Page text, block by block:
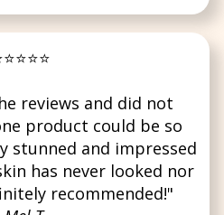
reviews and did not
product could be so
stunned and impressed
has never looked nor
recommended!"